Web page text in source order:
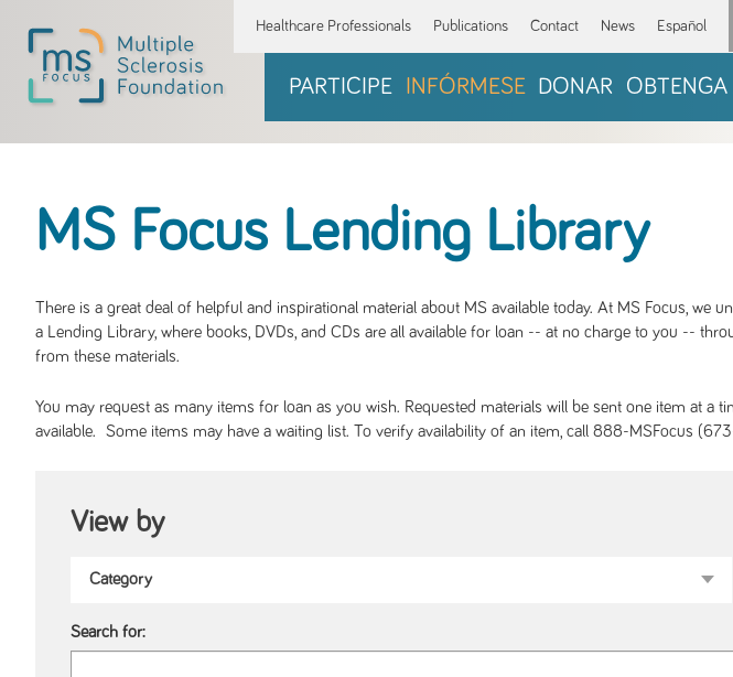
Healthcare Professionals Publications Contact News Español
PARTICIPE INFÓRMESE DONAR OBTENGA
MS Focus Lending Library
There is a great deal of helpful and inspirational material about MS available today. At MS Focus,
a Lending Library, where books, DVDs, and CDs are all available for loan -- at no charge to you --
from these materials.
You may request as many items for loan as you wish. Requested materials will be sent one item at
available. Some items may have a waiting list. To verify availability of an item, call 888-MSFocus
View by
Search for: